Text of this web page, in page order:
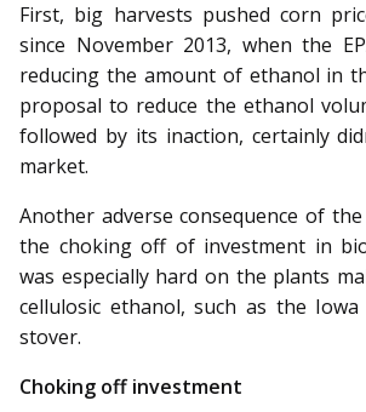
First, big harvests pushed corn
since November 2013, when the
reducing the amount of ethanol in
proposal to reduce the ethanol
followed by its inaction, certainly
market.
Another adverse consequence of the
the choking off of investment in
was especially hard on the plants
cellulosic ethanol, such as the
stover.
Choking off investment